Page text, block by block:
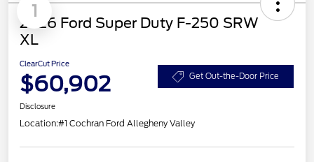
1
2026 Ford Super Duty F-250 SRW
XL
ClearCut Price
$60,902 Get Out-the-Door Price
Disclosure
Location:#1 Cochran Ford Allegheny Valley